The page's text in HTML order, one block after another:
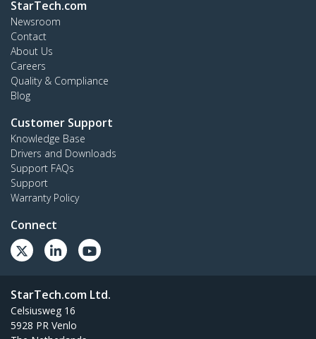
StarTech.com
Newsroom
Contact
About Us
Careers
Quality & Compliance
Blog
Customer Support
Knowledge Base
Drivers and Downloads
Support FAQs
Support
Warranty Policy
Connect
StarTech.com Ltd.
Celsiusweg 16
5928 PR Venlo